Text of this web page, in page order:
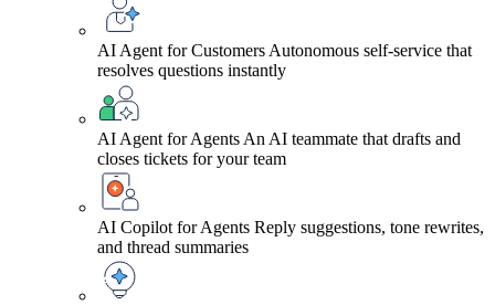
AI Agent for Customers Autonomous self-service that
resolves questions instantly
AI Agent for Agents An AI teammate that drafts and
closes tickets for your team
AI Copilot for Agents Reply suggestions, tone rewrites,
and thread summaries